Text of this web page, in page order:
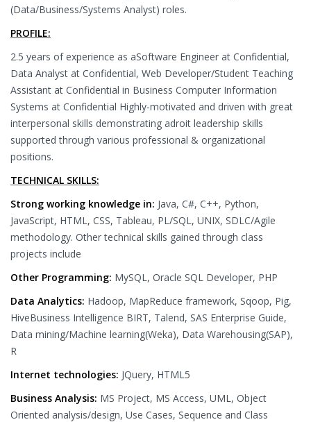
(Data/Business/Systems Analyst) roles.
PROFILE:
2.5 years of experience as aSoftware Engineer at Confidential,
Data Analyst at Confidential, Web Developer/Student Teaching
Assistant at Confidential in Business Computer Information
Systems at Confidential Highly-motivated and driven with great
interpersonal skills demonstrating adroit leadership skills
supported through various professional & organizational
positions.
TECHNICAL SKILLS:
Strong working knowledge in: Java, C#, C++, Python,
JavaScript, HTML, CSS, Tableau, PL/SQL, UNIX, SDLC/Agile
methodology. Other technical skills gained through class
projects include
Other Programming: MySQL, Oracle SQL Developer, PHP
Data Analytics: Hadoop, MapReduce framework, Sqoop, Pig,
HiveBusiness Intelligence BIRT, Talend, SAS Enterprise Guide,
Data mining/Machine learning(Weka), Data Warehousing(SAP),
R
Internet technologies: JQuery, HTML5
Business Analysis: MS Project, MS Access, UML, Object
Oriented analysis/design, Use Cases, Sequence and Class